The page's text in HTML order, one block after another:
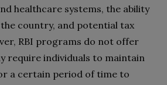
healthcare systems, the ability
country, and potential tax
RBI programs do not offer
require individuals to maintain
a certain period of time to